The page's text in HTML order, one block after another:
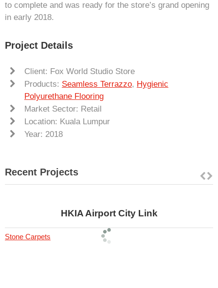
to complete and was ready for the store’s grand opening
in early 2018.
Project Details
Client: Fox World Studio Store
Products: Seamless Terrazzo, Hygienic
Polyurethane Flooring
Market Sector: Retail
Location: Kuala Lumpur
Year: 2018
Recent Projects
HKIA Airport City Link
Stone Carpets